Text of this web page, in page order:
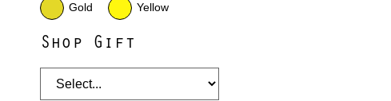
Gold Yellow
Shop Gift